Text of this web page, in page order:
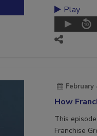
Play
February
How
This
Franchise